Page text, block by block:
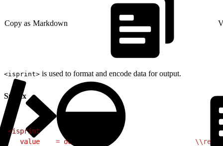
Copy as Markdown
<isprint> is used to format and encode data for output.
Syntax
<isprint
   value
    =
output